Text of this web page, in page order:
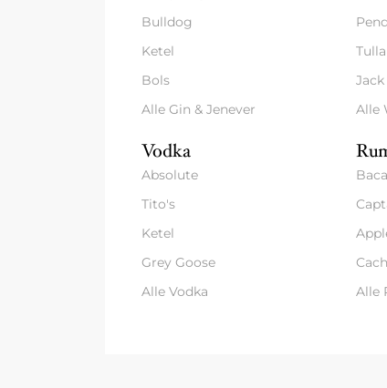
Bulldog
Ketel
Bols
Alle Gin & Jenever
Alle
Vodka
Absolute
Tito's
Ketel
Grey Goose
Alle Vodka
Alle